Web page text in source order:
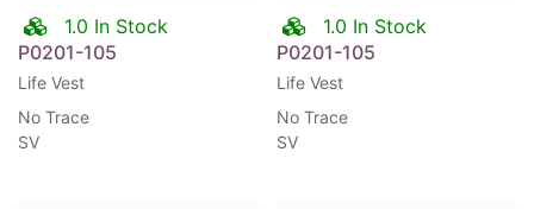
1.0 In Stock
P0201-105
Life Vest
No Trace
SV
1.0 In Stock
P0201-105
Life Vest
No Trace
SV